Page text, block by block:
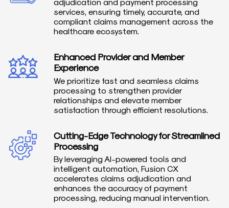
services, ensuring timely, accurate, and
compliant claims management across the
healthcare ecosystem.
Enhanced Provider and Member
Experience
We prioritize fast and seamless claims
processing to strengthen provider
relationships and elevate member
satisfaction through efficient resolutions.
Cutting-Edge Technology for Streamlined
Processing
By leveraging AI-powered tools and
intelligent automation, Fusion CX
accelerates claims adjudication and
enhances the accuracy of payment
processing, reducing manual intervention.